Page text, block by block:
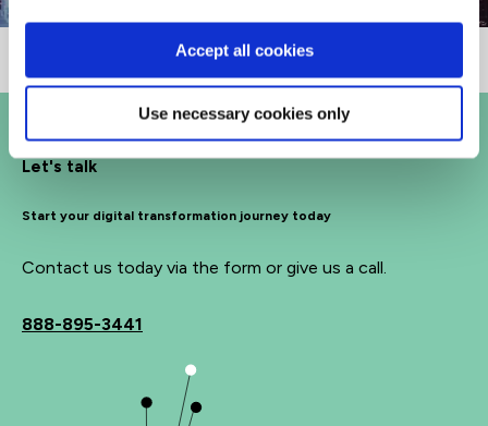
Accept all cookies
Use necessary cookies only
Let's talk
Start your digital transformation journey today
Contact us today via the form or give us a call.
888-895-3441